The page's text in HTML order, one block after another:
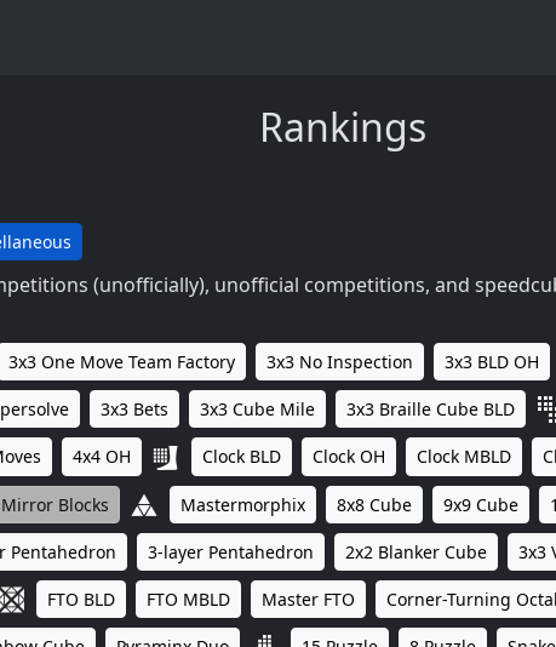
Rankings
(unofficially), unofficial competitions, and
3x3 One Move Team Factory 3x3 No Inspection 3x3 BLD OH
3x3 Bets 3x3 Cube Mile 3x3 Braille Cube BLD
4x4 OH Clock BLD Clock OH Clock MBLD
Blocks Mastermorphix 8x8 Cube 9x9 Cube
Pentahedron 3-layer Pentahedron 2x2 Blanker Cube 3x3
FTO BLD FTO MBLD Master FTO Corner-Turning